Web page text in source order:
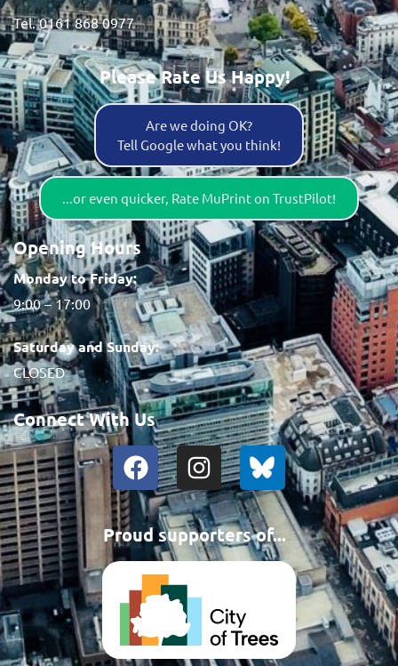
Tel. 0161 868 0977
Please Rate Us Happy!
Are we doing OK?
Tell Google what you think!
...or even quicker, Rate MuPrint on TrustPilot!
Opening Hours
Monday to Friday:
9:00 – 17:00
Saturday and Sunday:
CLOSED
Connect With Us
Proud supporters of...